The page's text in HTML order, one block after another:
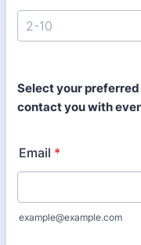
Select your
contact you with
Email *
example@example.com